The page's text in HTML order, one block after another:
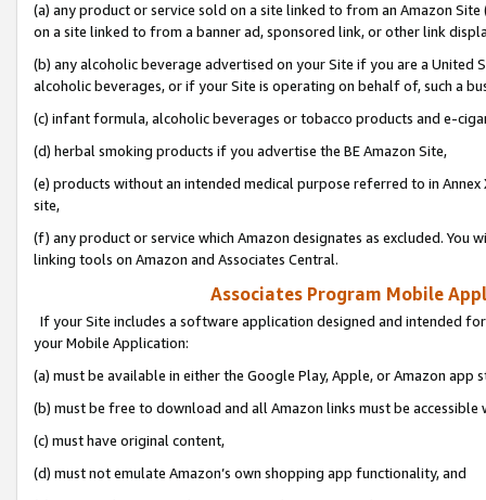
(a) any product or service sold on a site linked to from an Amazon
on a site linked to from a banner ad, sponsored link, or other link
(b) any alcoholic beverage advertised on your Site if you are a
alcoholic beverages, or if your Site is operating on behalf of, such a
(c) infant formula, alcoholic beverages or tobacco products and e-
(d) herbal smoking products if you advertise the BE Amazon Site,
(e) products without an intended medical purpose referred to in
site,
(f) any product or service which Amazon designates as excluded. You
linking tools on Amazon and Associates Central.
Associates Program Mobile
If your Site includes a software application designed and intended
your Mobile Application:
(a) must be available in either the Google Play, Apple, or Amazon app
(b) must be free to download and all Amazon links must be
(c) must have original content,
(d) must not emulate Amazon’s own shopping app functionality, and